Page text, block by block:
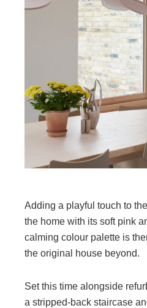
Adding a playful touch to
the home with its soft pink
calming colour palette is
the original house beyond.
Set this time alongside
a stripped-back staircase